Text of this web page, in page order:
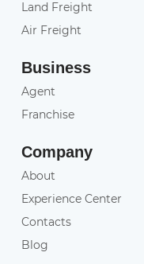
Land Freight
Air Freight
Business
Agent
Franchise
Company
About
Experience Center
Contacts
Blog